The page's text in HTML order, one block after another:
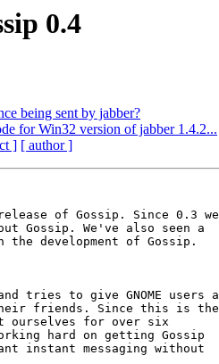
0.4
being sent by jabber?
for Win32 version of jabber 1.4.2...
] [ author ]
of Gossip. Since 0.3 we
Gossip. We've also seen a
development of Gossip.
tries to give GNOME users a
friends. Since this is the
ourselves for over six
hard on getting Gossip
instant messaging without